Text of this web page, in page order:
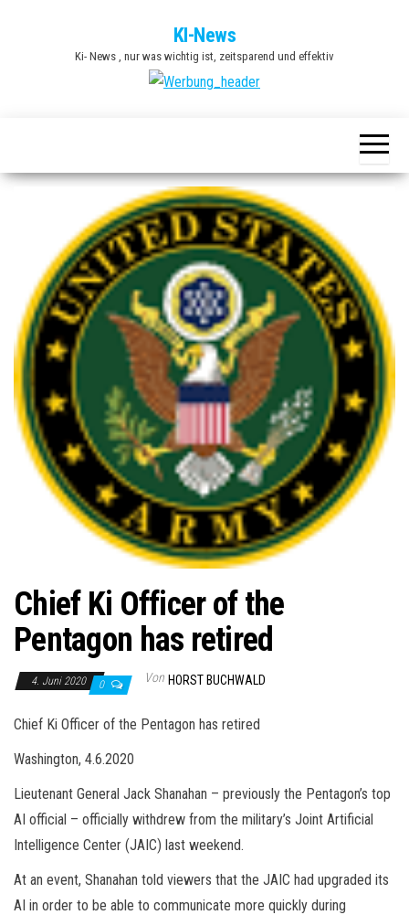
KI-News
Ki- News , nur was wichtig ist, zeitsparend und effektiv
Chief Ki Officer of the
Pentagon has retired
4. Juni 2020 0 Von HORST BUCHWALD
Chief Ki Officer of the Pentagon has retired
Washington, 4.6.2020
Lieutenant General Jack Shanahan – previously the Pentagon’s top
AI official – officially withdrew from the military’s Joint Artificial
Intelligence Center (JAIC) last weekend.
At an event, Shanahan told viewers that the JAIC had upgraded its
AI in order to be able to communicate more quickly during